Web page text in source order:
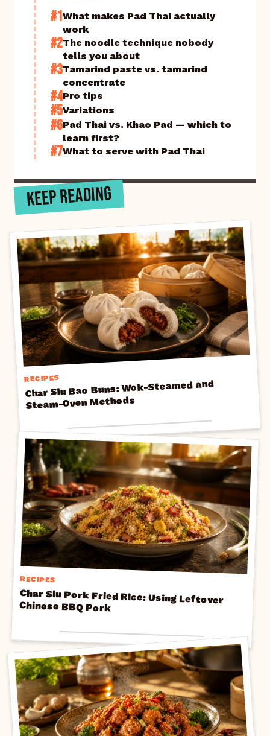
#1What makes Pad Thai actually
work
#2The noodle technique nobody
tells you about
#3Tamarind paste vs. tamarind
concentrate
#4Pro tips
#5Variations
#6Pad Thai vs. Khao Pad — which to
learn first?
#7What to serve with Pad Thai
KEEP READING
RECIPES
Char Siu Bao Buns: Wok-Steamed and
Steam-Oven Methods
RECIPES
Char Siu Pork Fried Rice: Using Leftover
Chinese BBQ Pork